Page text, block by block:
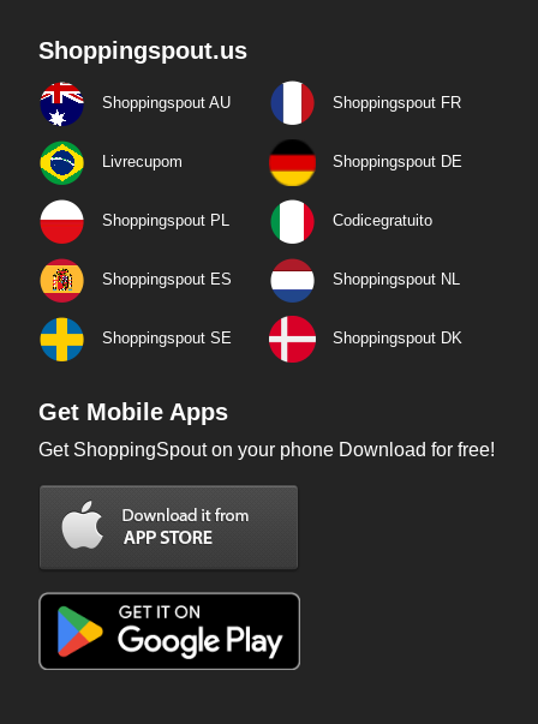
Shoppingspout.us
Shoppingspout AU Shoppingspout FR
Livrecupom Shoppingspout DE
Shoppingspout PL Codicegratuito
Shoppingspout ES Shoppingspout NL
Shoppingspout SE Shoppingspout DK
Get Mobile Apps
Get ShoppingSpout on your phone Download for free!